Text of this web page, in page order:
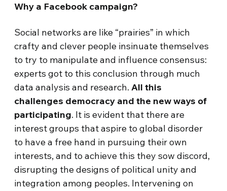
Why a Facebook campaign?
Social networks are like “prairies” in which
crafty and clever people insinuate themselves
to try to manipulate and influence consensus:
experts got to this conclusion through much
data analysis and research.All this
challenges democracy and the new ways of
participating. It is evident that there are
interest groups that aspire to global disorder
to have a free hand in pursuing their own
interests, and to achieve this they sow discord,
disrupting the designs of political unity and
integration among peoples. Intervening on